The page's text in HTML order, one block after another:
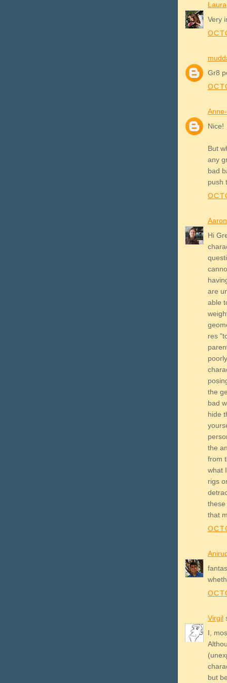
Laura
Very
Gr8
Nice!
But
any
bad
push
Aaron
Hi
are
able
res
the
bad
hide
the
from
what
rigs
that
Virgil
I,
but